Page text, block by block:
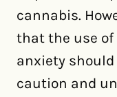
cannabis.
that the use
anxiety
caution and